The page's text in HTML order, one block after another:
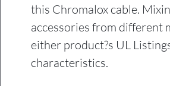
this Chromalox cable.
accessories from different
either product?s UL
characteristics.